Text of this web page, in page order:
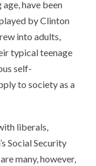
have been
by Clinton
into adults,
typical teenage
self-
to society as a
liberals,
Social Security
many, however,